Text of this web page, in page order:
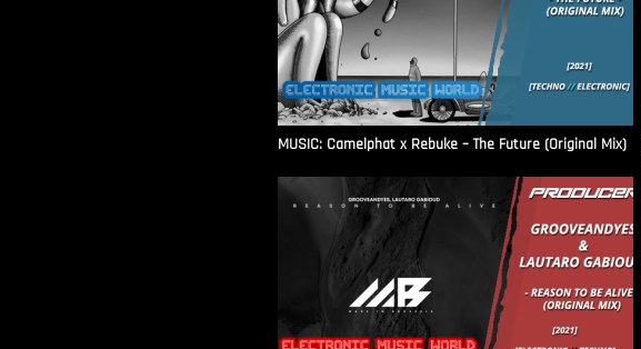
MUSIC: Camelphat x Rebuke – The Future (Original Mix)